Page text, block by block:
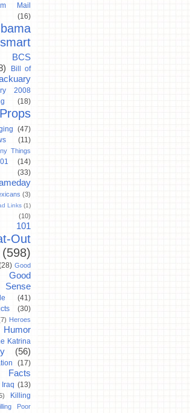
Mail
(16)
BCS
Bill of
2008
(18)
(47)
(11)
Things
(14)
(33)
(3)
Links (1)
(10)
101
Out
(598)
Good
Good
(41)
(30)
Heroes
Humor
Katrina
(56)
(17)
Facts
Iraq (13)
Killing
Poor